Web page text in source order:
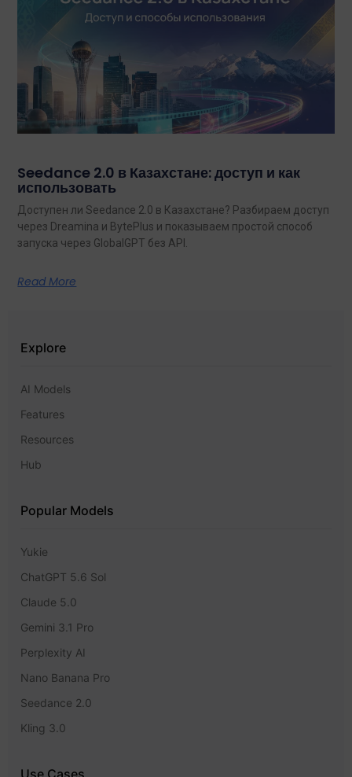
Seedance 2.0 в Казахстане: доступ и как
использовать
Доступен ли Seedance 2.0 в Казахстане? Разбираем доступ
через Dreamina и BytePlus и показываем простой способ
запуска через GlobalGPT без API.
Read More
Explore
AI Models
Features
Resources
Hub
Popular Models
Yukie
ChatGPT 5.6 Sol
Claude 5.0
Gemini 3.1 Pro
Perplexity AI
Nano Banana Pro
Seedance 2.0
Kling 3.0